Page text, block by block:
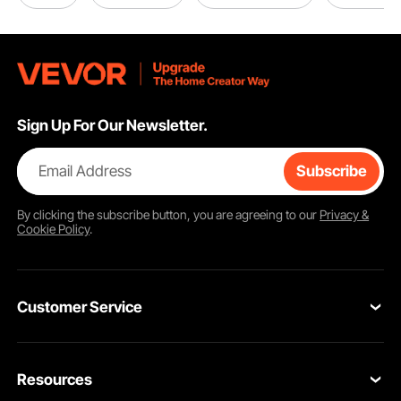
Sign Up For Our Newsletter.
Email Address Subscribe
By clicking thesubscribebutton, you are agreeing to our Privacy &
Cookie Policy.
Customer Service
Return & Refund
Resources